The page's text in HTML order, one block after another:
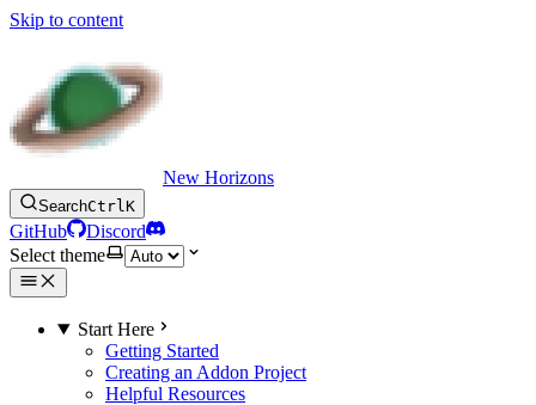
Skip to content
New Horizons
SearchCtrlK
GitHub
Discord
Select theme
Start Here
Getting Started
Creating an Addon Project
Helpful Resources